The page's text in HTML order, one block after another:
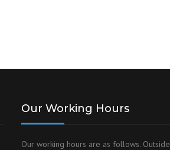
Our Working Hours
Our working hours are as follows. Outside